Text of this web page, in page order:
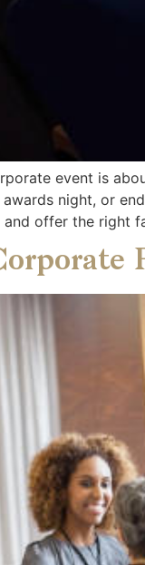
event is
night, or
and offer the right